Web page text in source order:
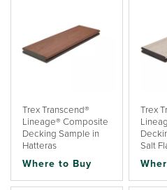
Trex Transcend®
Lineage® Composite
Decking Sample in
Hatteras
Where to Buy
Trex
Salt